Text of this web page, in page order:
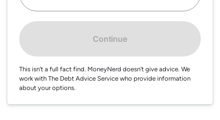
Continue
This isn’t a full fact find. MoneyNerd doesn’t give advice. We
work with The Debt Advice Service who provide information
about your options.